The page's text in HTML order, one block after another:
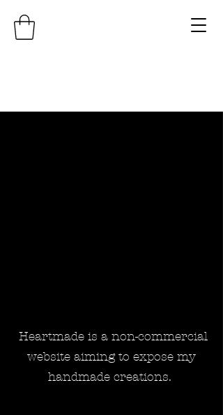
Heartmade is a non-commercial
website aiming to expose my
handmade creations.